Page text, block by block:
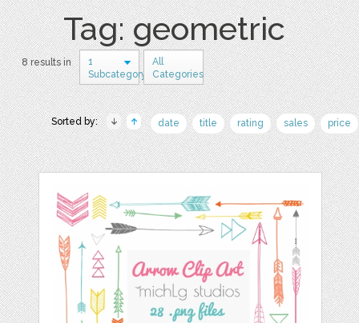
Tag: geometric
8 results in
1
Subcategory
All
Categories
Sorted by: date title rating sales price